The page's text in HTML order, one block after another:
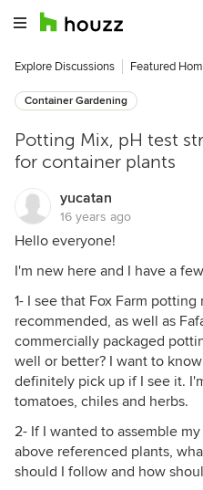
Explore Discussions Featured
Container Gardening
Potting Mix, pH test
for container plants
yucatan
16 years ago
Hello everyone!
I'm new here and I have a
1- I see that Fox Farm
recommended, as well as
commercially packaged
well or better? I want to
definitely pick up if I see it.
tomatoes, chiles and herbs.
2- If I wanted to assemble
above referenced plants,
should I follow and how